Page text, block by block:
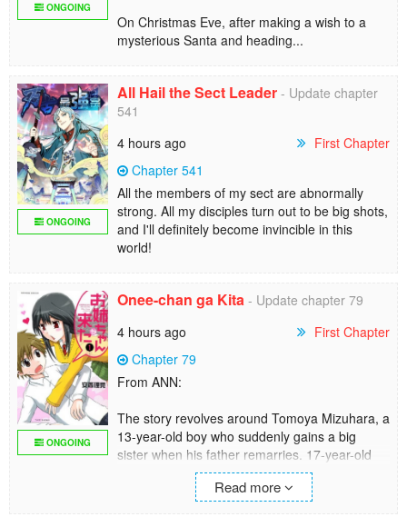
ONGOING
On Christmas Eve, after making a wish to a
mysterious Santa and heading...
ONGOING
All Hail the Sect Leader - Update chapter
541
4 hours ago
First Chapter
Chapter 541
All the members of my sect are abnormally
strong. All my disciples turn out to be big shots,
and I'll definitely become invincible in this
world!
ONGOING
Onee-chan ga Kita - Update chapter 79
4 hours ago
First Chapter
Chapter 79
From ANN:
The story revolves around Tomoya Mizuhara, a
13-year-old boy who suddenly gains a big
sister when his father remarries. 17-year-old
Ichika is a little strange, and her affection for
Tomoya is rather overwhelming, if not scary.
Read more